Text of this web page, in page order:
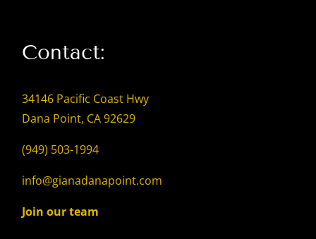
Contact:
34146 Pacific Coast Hwy
Dana Point, CA 92629
(949) 503-1994
info@gianadanapoint.com
Join our team